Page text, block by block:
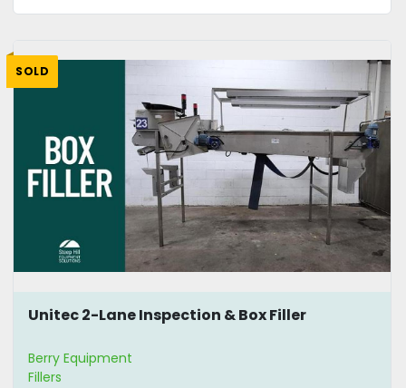
SOLD
Unitec 2-Lane Inspection & Box Filler
Berry Equipment
Fillers